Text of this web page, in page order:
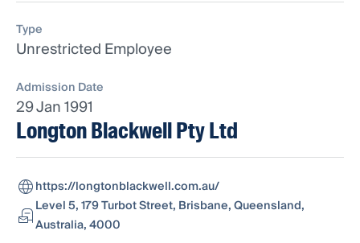
Type
Unrestricted Employee
Admission Date
29 Jan 1991
Longton Blackwell Pty Ltd
https://longtonblackwell.com.au/
Level 5, 179 Turbot Street, Brisbane, Queensland,
Australia, 4000